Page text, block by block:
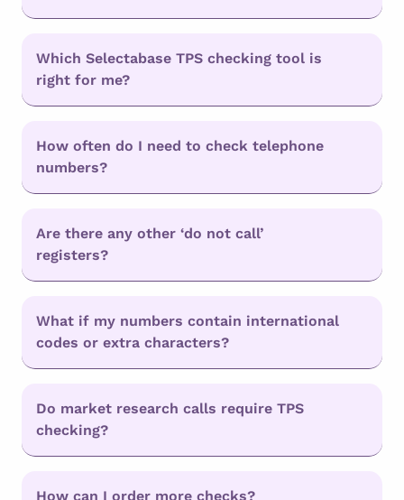
Which Selectabase TPS checking tool is
right for me?
How often do I need to check telephone
numbers?
Are there any other ‘do not call’
registers?
What if my numbers contain international
codes or extra characters?
Do market research calls require TPS
checking?
How can I order more checks?